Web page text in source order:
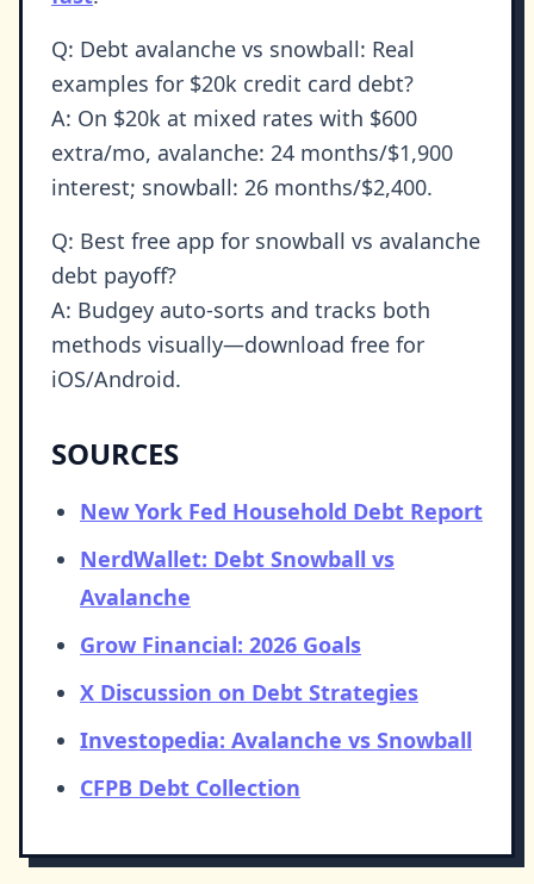
Q: Debt avalanche vs snowball: Real
examples for $20k credit card debt?
A: On $20k at mixed rates with $600
extra/mo, avalanche: 24 months/$1,900
interest; snowball: 26 months/$2,400.
Q: Best free app for snowball vs avalanche
debt payoff?
A: Budgey auto-sorts and tracks both
methods visually—download free for
iOS/Android.
SOURCES
New York Fed Household Debt Report
NerdWallet: Debt Snowball vs
Avalanche
Grow Financial: 2026 Goals
X Discussion on Debt Strategies
Investopedia: Avalanche vs Snowball
CFPB Debt Collection